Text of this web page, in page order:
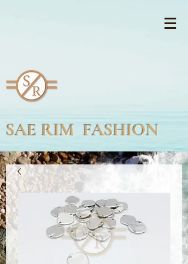
SAE RIM FASHION